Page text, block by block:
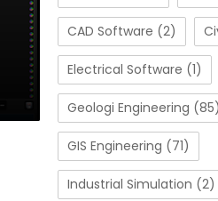
CAD Software (2)
Electrical Software (1)
Geologi Engineering (85)
GIS Engineering (71)
Industrial Simulation (2)